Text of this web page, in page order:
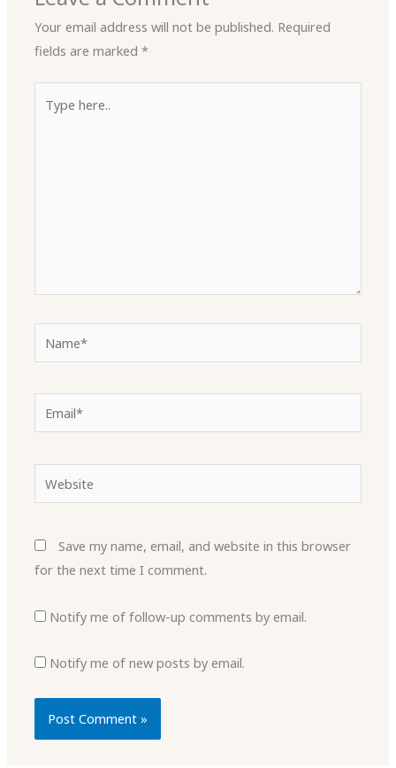
Your email address will not be published. Required
fields are marked*
here..
Email*
Save my name, email, and website in this browser
for the next time I comment.
Notify me of follow-up comments by email.
Notify me of new posts by email.